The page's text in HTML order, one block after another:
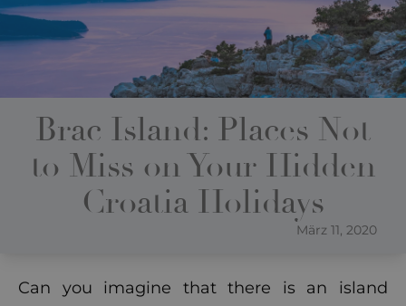
Brac Island: Places Not
to Miss on Your Hidden
Croatia Holidays
März 11, 2020
Can you imagine that there is an island